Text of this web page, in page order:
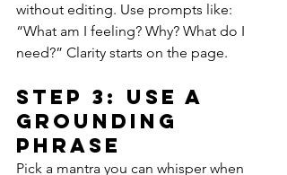
without editing. Use prompts like:
“What am I feeling? Why? What do I
need?” Clarity starts on the page.
Step 3: Use a
Grounding
Phrase
Pick a mantra you can whisper when